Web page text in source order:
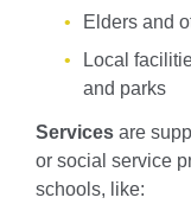
Elders and
Local
and parks
Services are
or social service
schools, like: